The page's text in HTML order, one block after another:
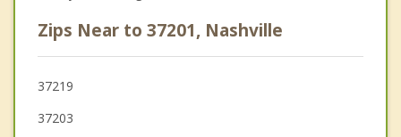
Zips Near to 37201, Nashville
37219
37203